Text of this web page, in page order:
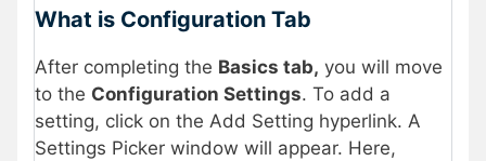
What is Configuration Tab
After completing the Basics tab, you will move
to the Configuration Settings. To add a
setting, click on the Add Setting hyperlink. A
Settings Picker window will appear. Here,